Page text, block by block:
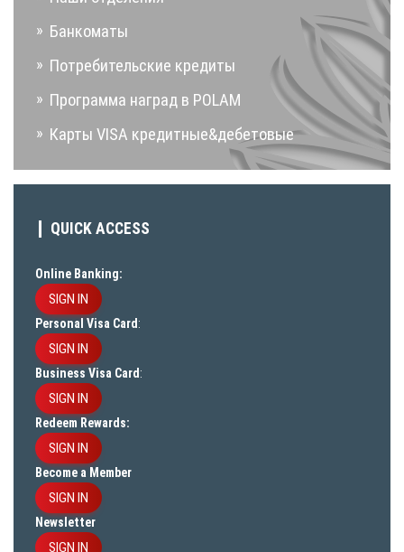
Банкоматы
Потребительские кредиты
Программа наград в POLAM
Карты VISA кредитные&дебетовые
QUICK ACCESS
Online Banking:
SIGN IN
Personal Visa Card:
SIGN IN
Business Visa Card:
SIGN IN
Redeem Rewards:
SIGN IN
Become a Member
SIGN IN
Newsletter
SIGN IN